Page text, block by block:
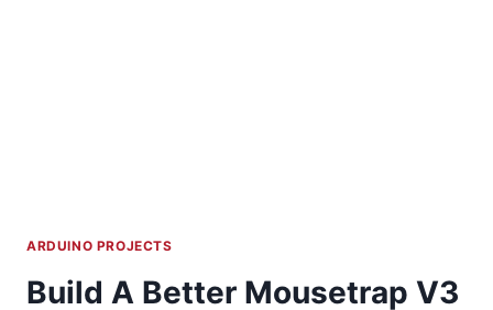
ARDUINO PROJECTS
Build A Better Mousetrap V3